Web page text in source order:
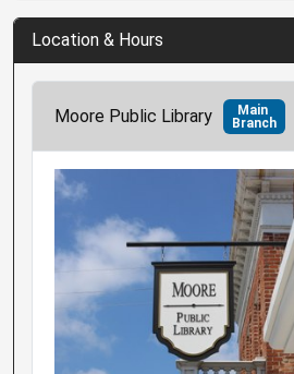
Location & Hours
Moore Public Library
Main
Branch